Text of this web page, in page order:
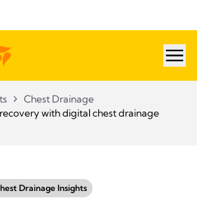
Chest Drainage
with digital chest drainage
Drainage Insights